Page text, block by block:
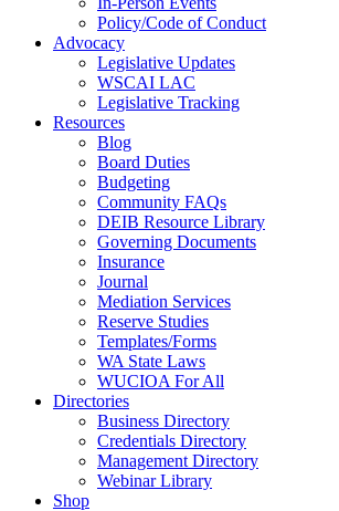
Policy/Code of Conduct
Advocacy
Legislative Updates
WSCAI LAC
Legislative Tracking
Resources
Blog
Board Duties
Budgeting
Community FAQs
DEIB Resource Library
Governing Documents
Insurance
Journal
Mediation Services
Reserve Studies
Templates/Forms
WA State Laws
WUCIOA For All
Directories
Business Directory
Credentials Directory
Management Directory
Webinar Library
Shop